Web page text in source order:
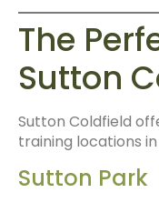
The
Sutton
Sutton Coldfield
training locations
Sutton Park